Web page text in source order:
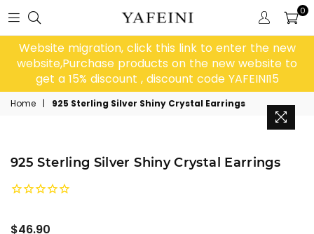
0
Website migration, click this link to enter the new
website,Purchase products on the new website to
get a 15% discount , discount code YAFEINI15
Home | 925 Sterling Silver Shiny Crystal Earrings
925 Sterling Silver Shiny Crystal Earrings
Regular
$46.90